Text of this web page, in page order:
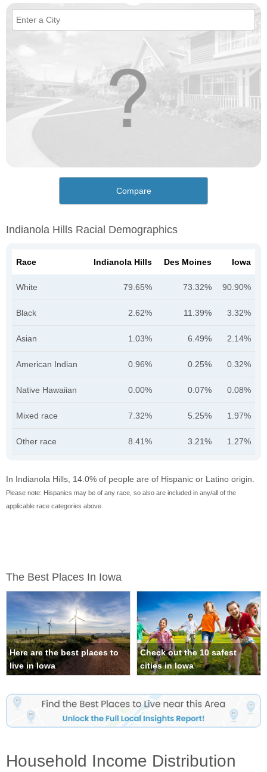
Compare
Indianola Hills Racial Demographics
Race Indianola Hills Des Moines Iowa
White 79.65% 73.32% 90.90%
Black 2.62% 11.39% 3.32%
Asian 1.03% 6.49% 2.14%
American Indian 0.96% 0.25% 0.32%
Native Hawaiian 0.00% 0.07% 0.08%
Mixed race 7.32% 5.25% 1.97%
Other race 8.41% 3.21% 1.27%
In Indianola Hills, 14.0% of people are of Hispanic or Latino origin.
Please note: Hispanics may be of any race, so also are included in any/all of the
applicable race categories above.
The Best Places In Iowa
Here are the best places to
live in Iowa
Check out the 10 safest
cities in Iowa
Household Income Distribution